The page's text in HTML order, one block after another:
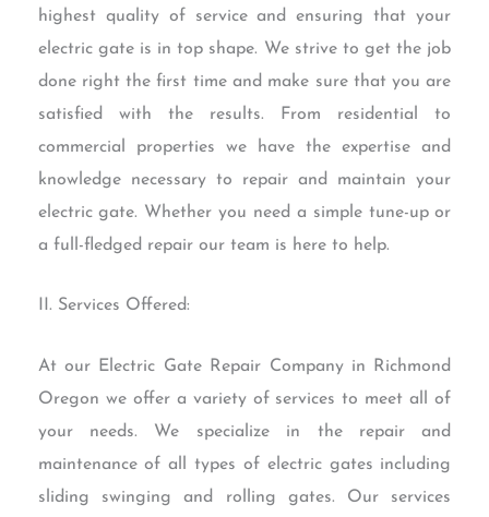
highest quality of service and ensuring that your
electric gate is in top shape. We strive to get the job
done right the first time and make sure that you are
satisfied with the results. From residential to
commercial properties we have the expertise and
knowledge necessary to repair and maintain your
electric gate. Whether you need a simple tune-up or
a full-fledged repair our team is here to help.
II. Services Offered:
At our Electric Gate Repair Company in Richmond
Oregon we offer a variety of services to meet all of
your needs. We specialize in the repair and
maintenance of all types of electric gates including
sliding swinging and rolling gates. Our services